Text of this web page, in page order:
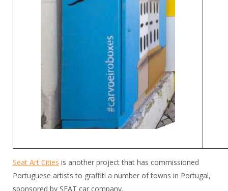
Seat Art Cities is another project that has commissioned
Portuguese artists to graffiti a number of towns in Portugal,
sponsored by SEAT car company.